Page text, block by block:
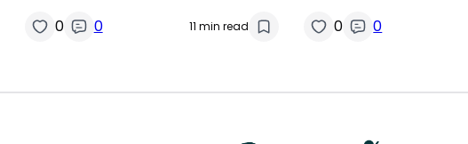
0
0 11 min read
0
0